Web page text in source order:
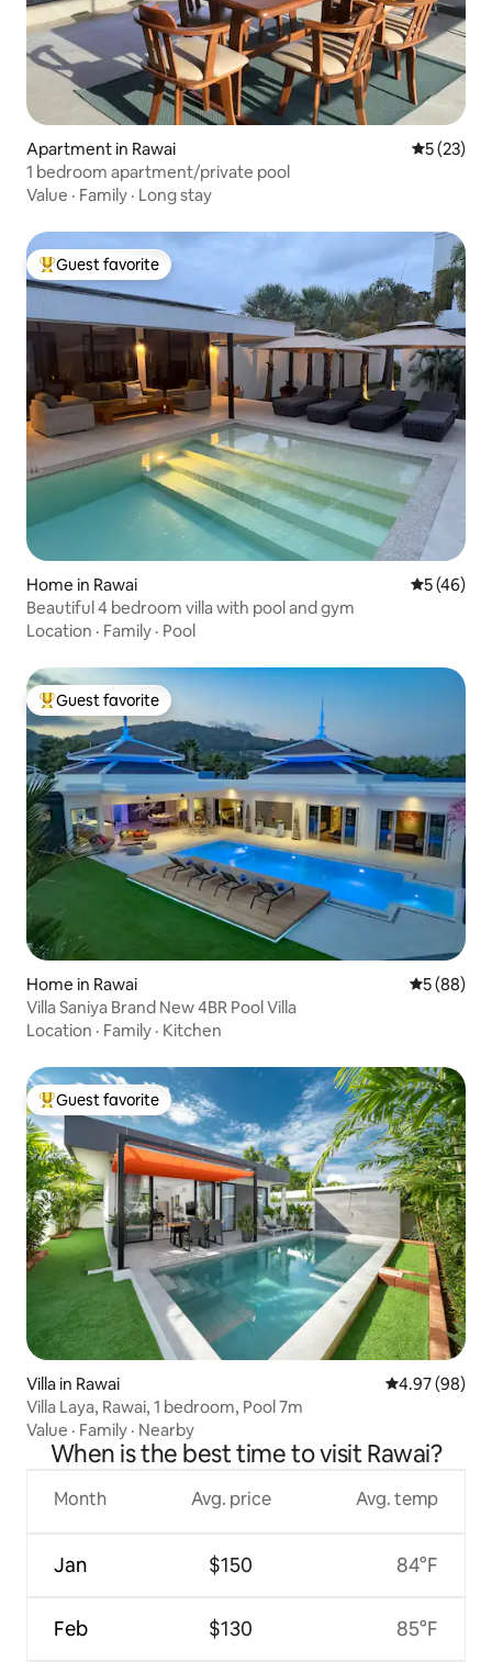
Apartment in Rawai 5 out of 5
5 (23)
1 bedroom apartment/private pool
Value · Family · Long stay
Top guest favorite
Guest favorite
Home in Rawai 5 out of 5
5 (46)
Beautiful 4 bedroom villa with pool and gym
Location · Family · Pool
Top guest favorite
Guest favorite
Home in Rawai 5 out of 5
5 (88)
Villa Saniya Brand New 4BR Pool Villa
Location · Family · Kitchen
Top guest favorite
Guest favorite
Villa in Rawai 4.97 out of 5
4.97 (98)
Villa Laya, Rawai, 1 bedroom, Pool 7m
Value · Family · Nearby
When is the best time to visit Rawai?
Month
Jan
Feb
Avg. price
$150
$130
Avg. temp
84°F
85°F